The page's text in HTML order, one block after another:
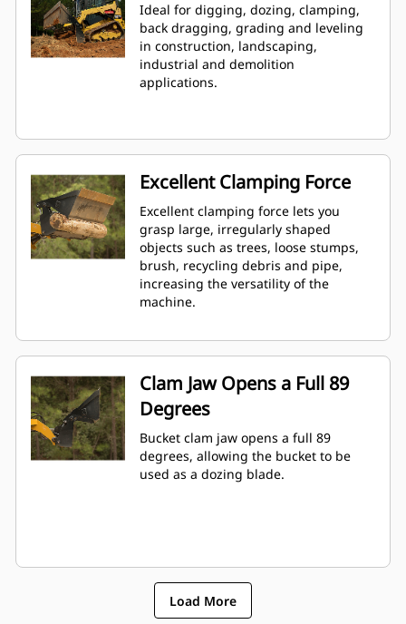
Ideal for digging, dozing, clamping,
back dragging, grading and leveling
in construction, landscaping,
industrial and demolition
applications.
Excellent Clamping Force
Excellent clamping force lets you
grasp large, irregularly shaped
objects such as trees, loose stumps,
brush, recycling debris and pipe,
increasing the versatility of the
machine.
Clam Jaw Opens a Full 89
Degrees
Bucket clam jaw opens a full 89
degrees, allowing the bucket to be
used as a dozing blade.
Load More